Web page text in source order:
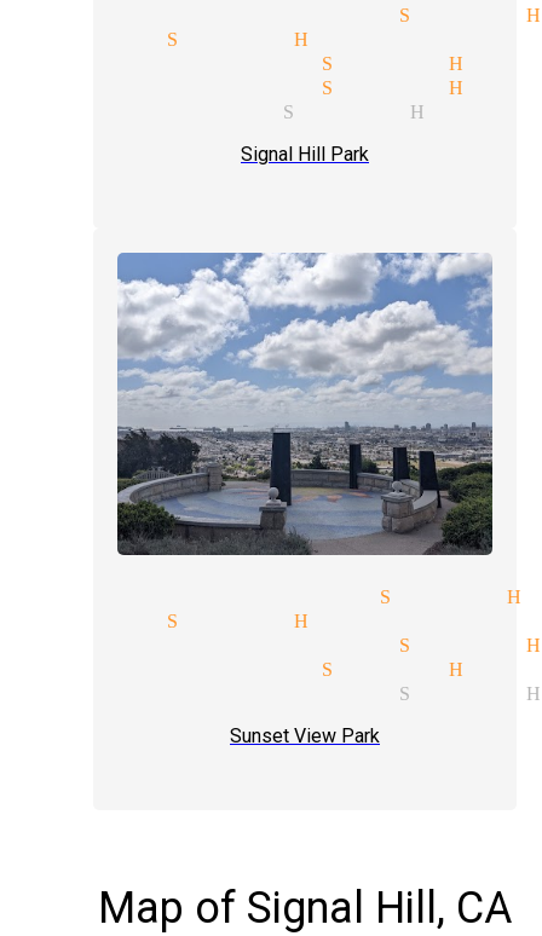
reading magician Signal
Signal Hill
magician Signal Hill
magician Signal Hill
magician Signal Hill
Signal Hill Park
magician Signal
Signal Hill
magician Signal
services Signal Hill
reading magician Signal
Sunset View Park
Map of Signal Hill, CA